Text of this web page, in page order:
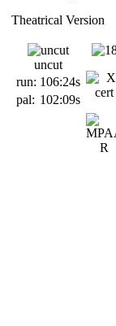
Theatrical Version
uncut
run: 106:24s
pal: 102:09s